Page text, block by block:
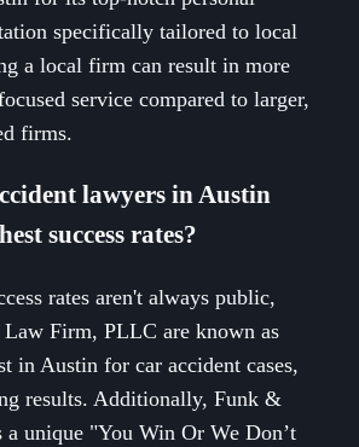
specifically tailored to local
a local firm can result in more
service compared to larger,
firms.
lawyers in Austin
success rates?
rates aren't always public,
Firm, PLLC are known as
in Austin for car accident cases,
results. Additionally, Funk &
a unique "You Win Or We Don’t